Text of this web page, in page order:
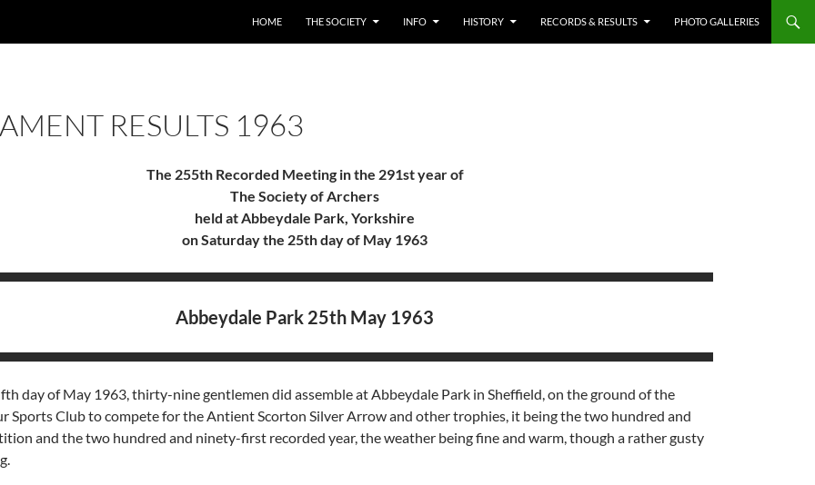
HOME THE SOCIETY INFO HISTORY RECORDS & RESULTS PHOTO GALLERIES
RESULTS 1963
The 255th Recorded Meeting in the 291st year of
The Society of Archers
held at Abbeydale Park, Yorkshire
on Saturday the 25th day of May 1963
Abbeydale Park 25th May 1963
day of May 1963, thirty-nine gentlemen did assemble at Abbeydale Park in Sheffield, on the ground of the
Sports Club to compete for the Antient Scorton Silver Arrow and other trophies, it being the two hundred and
and the two hundred and ninety-first recorded year, the weather being fine and warm, though a rather gusty